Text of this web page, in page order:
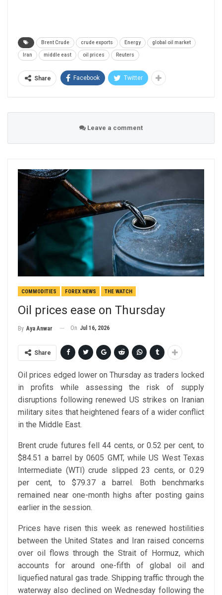
Brent Crude crude exports Energy global oil market
Iran middle east oil prices Reuters
Share Facebook Twitter
Leave a comment
COMMODITIES FOREX NEWS THE WATCH
Oil prices ease on Thursday
By Aya Anwar On Jul 16, 2026
Share
Oil prices edged lower on Thursday as traders locked
in profits while assessing the risk of supply
disruptions following renewed US strikes on Iranian
military sites that heightened fears of a wider conflict
in the Middle East.
Brent crude futures fell 44 cents, or 0.52 per cent, to
$84.51 a barrel by 0605 GMT, while US West Texas
Intermediate (WTI) crude slipped 23 cents, or 0.29
per cent, to $79.37 a barrel. Both benchmarks
remained near one-month highs after posting gains
earlier in the session.
Prices have risen this week as renewed hostilities
between the United States and Iran raised concerns
over oil flows through the Strait of Hormuz, which
accounts for around one-fifth of global oil and
liquefied natural gas trade. Shipping traffic through the
waterway also declined on Wednesday following the